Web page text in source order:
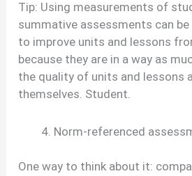
Tip: Using measurements of
summative assessments can
to improve units and lessons
because they are in a way as
the quality of units and lessons
themselves. Student.
Norm-referenced
One way to think about it: